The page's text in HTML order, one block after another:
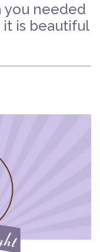
you needed
it is beautiful